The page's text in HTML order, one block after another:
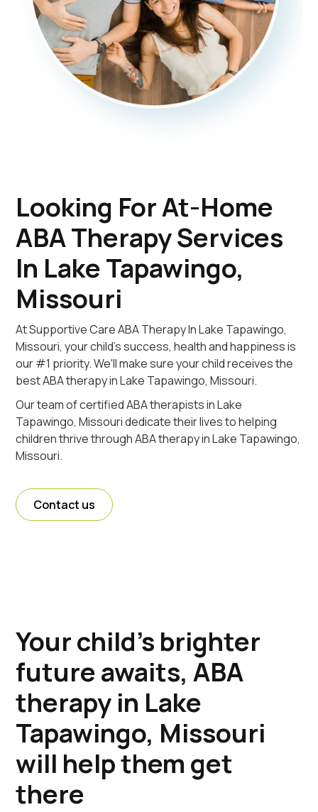
Looking For At-Home
ABA Therapy Services
In Lake Tapawingo,
Missouri
At Supportive Care ABA Therapy In Lake Tapawingo,
Missouri, your child's success, health and happiness is
our #1 priority. We'll make sure your child receives the
best ABA therapy in Lake Tapawingo, Missouri.
Our team of certified ABA therapists in Lake
Tapawingo, Missouri dedicate their lives to helping
children thrive through ABA therapy in Lake Tapawingo,
Missouri.
Contact us
Your child's brighter
future awaits, ABA
therapy in Lake
Tapawingo, Missouri
will help them get
there